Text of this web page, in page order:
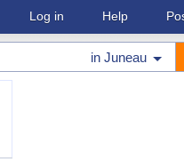
Log in Help
in Juneau